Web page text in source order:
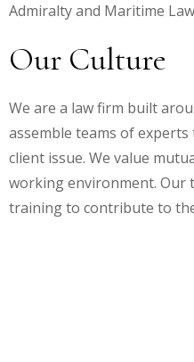
Admiralty and Maritime
Our Culture
We are a law firm built
assemble teams of
client issue. We value
working environment. Our
training to contribute to